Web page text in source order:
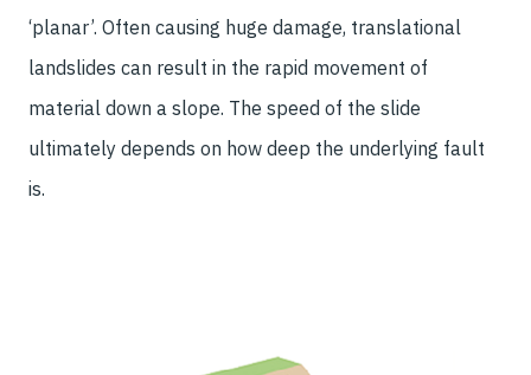
‘planar’. Often causing huge damage, translational
landslides can result in the rapid movement of
material down a slope. The speed of the slide
ultimately depends on how deep the underlying fault
is.